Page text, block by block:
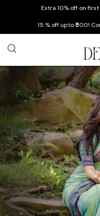
Extra 10% off on
15 % off upto ₹500!